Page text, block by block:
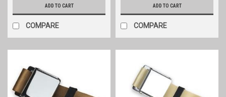
ADD TO CART
COMPARE
ADD TO CART
COMPARE